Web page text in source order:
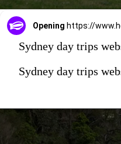
Opening
Sydney day trips
Sydney day trips